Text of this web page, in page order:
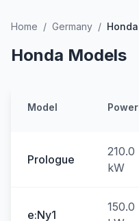
Home / Germany / Honda
Honda Models
Model Power
Prologue
210.0
kW
e:Ny1
150.0